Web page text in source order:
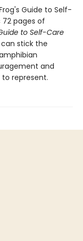
Guide to Self-
72 pages of
to Self-Care
can stick the
and
represent.